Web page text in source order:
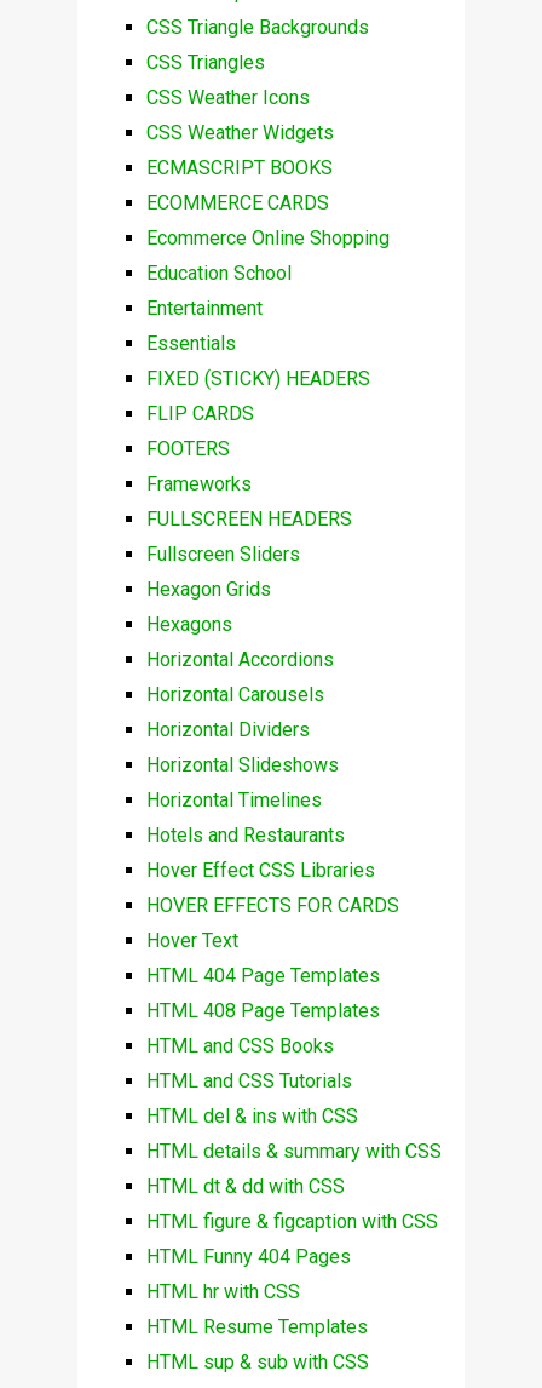
CSS Triangle Backgrounds
CSS Triangles
CSS Weather Icons
CSS Weather Widgets
ECMASCRIPT BOOKS
ECOMMERCE CARDS
Ecommerce Online Shopping
Education School
Entertainment
Essentials
FIXED (STICKY) HEADERS
FLIP CARDS
FOOTERS
Frameworks
FULLSCREEN HEADERS
Fullscreen Sliders
Hexagon Grids
Hexagons
Horizontal Accordions
Horizontal Carousels
Horizontal Dividers
Horizontal Slideshows
Horizontal Timelines
Hotels and Restaurants
Hover Effect CSS Libraries
HOVER EFFECTS FOR CARDS
Hover Text
HTML 404 Page Templates
HTML 408 Page Templates
HTML and CSS Books
HTML and CSS Tutorials
HTML del & ins with CSS
HTML details & summary with CSS
HTML dt & dd with CSS
HTML figure & figcaption with CSS
HTML Funny 404 Pages
HTML hr with CSS
HTML Resume Templates
HTML sup & sub with CSS